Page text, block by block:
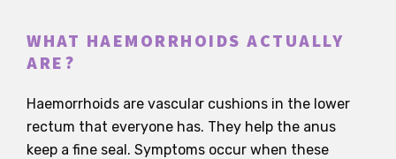
WHAT HAEMORRHOIDS ACTUALLY
ARE?
Haemorrhoids are vascular cushions in the lower
rectum that everyone has. They help the anus
keep a fine seal. Symptoms occur when these